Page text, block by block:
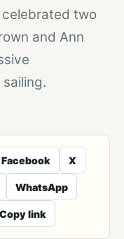
two
and Ann
Facebook X
WhatsApp
Copy link